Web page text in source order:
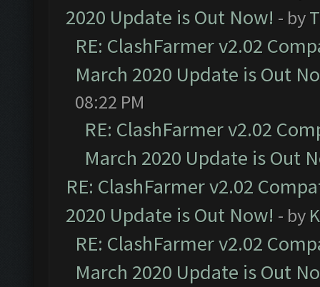
2020 Update is Out Now! - by
RE: ClashFarmer v2.02
March 2020 Update is Out
08:22 PM
RE: ClashFarmer v2.02
March 2020 Update is Out
RE: ClashFarmer v2.02
2020 Update is Out Now! - by
RE: ClashFarmer v2.02
March 2020 Update is Out